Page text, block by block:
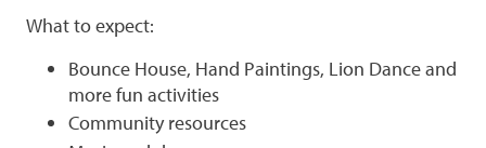
What to expect:
Bounce House, Hand Paintings, Lion Dance and
more fun activities
Community resources